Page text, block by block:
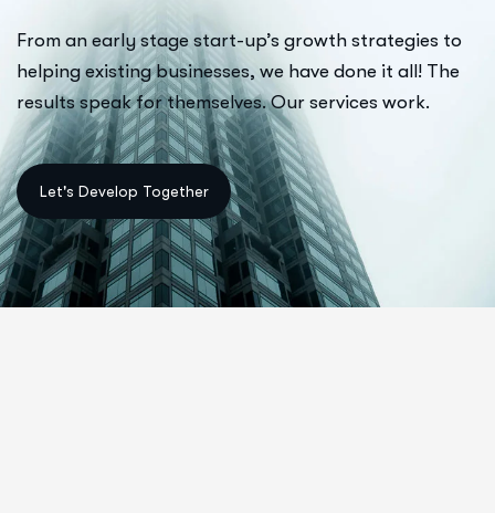
From an early stage start-up’s growth strategies to
helping existing businesses, we have done it all! The
results speak for themselves. Our services work.